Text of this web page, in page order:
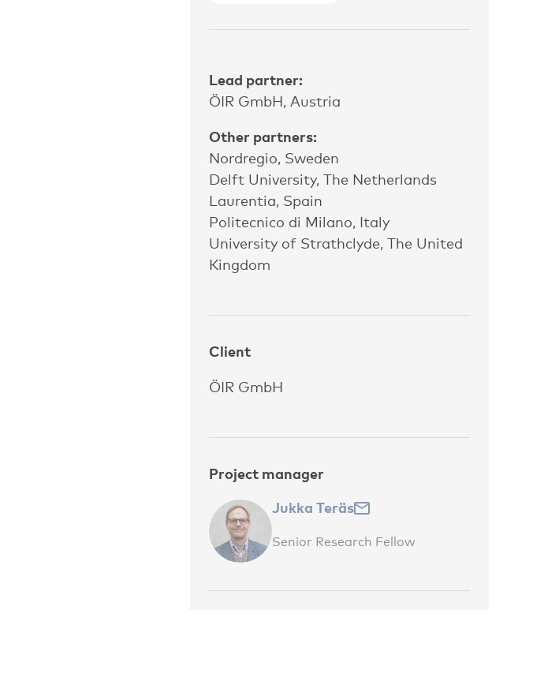
Lead partner:
ÖIR GmbH, Austria
Other partners:
Nordregio, Sweden
Delft University, The Netherlands
Laurentia, Spain
Politecnico di Milano, Italy
University of Strathclyde, The United
Kingdom
Client
ÖIR GmbH
Project manager
Jukka Teräs
Senior Research Fellow